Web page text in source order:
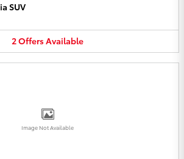
SUV
2OffersAvailable
Image Not Available